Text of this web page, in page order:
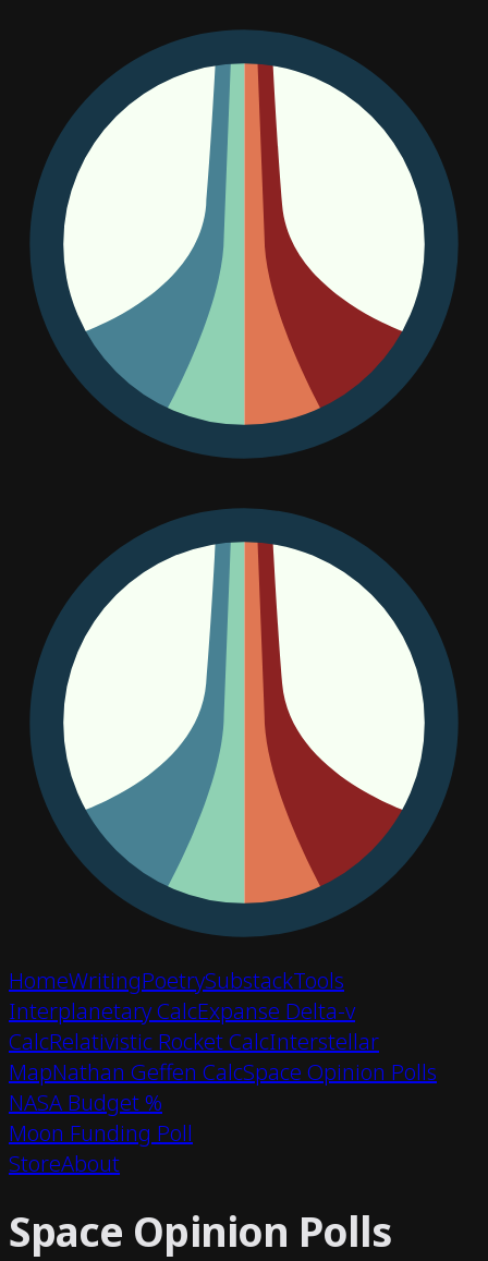
HomeWritingPoetrySubstackTools
Interplanetary CalcExpanse Delta-v
CalcRelativistic Rocket CalcInterstellar
MapNathan Geffen CalcSpace Opinion Polls
NASA Budget %
Moon Funding Poll
StoreAbout
Space Opinion Polls